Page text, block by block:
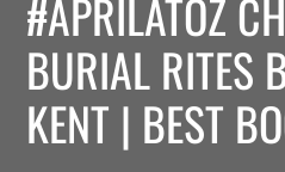
#APRILATOZ
BURIAL RITES
KENT | BEST